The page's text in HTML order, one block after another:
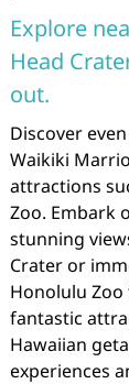
Explore
Head
out.
Discover
Waikiki
attractions
Zoo. Embark
stunning
Crater or
Honolulu
fantastic
Hawaiian
experiences